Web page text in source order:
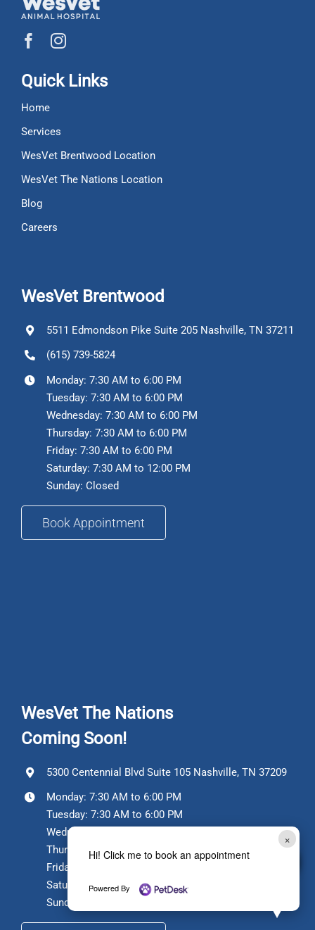
×
Hi! Click me to book an appointment
Powered By
Quick Links
Home
Services
WesVet Brentwood Location
WesVet The Nations Location
Blog
Careers
WesVet Brentwood
5511 Edmondson Pike Suite 205 Nashville, TN 37211
(615) 739-5824
Monday: 7:30 AM to 6:00 PM
Tuesday: 7:30 AM to 6:00 PM
Wednesday: 7:30 AM to 6:00 PM
Thursday: 7:30 AM to 6:00 PM
Friday: 7:30 AM to 6:00 PM
Saturday: 7:30 AM to 12:00 PM
Sunday: Closed
Book Appointment
WesVet The Nations
Coming Soon!
5300 Centennial Blvd Suite 105 Nashville, TN 37209
Monday: 7:30 AM to 6:00 PM
Tuesday: 7:30 AM to 6:00 PM
Wednesday: Closed
Thursday: 7:30 AM to 6:00 PM
Friday: 7:30 AM to 6:00 PM
Saturday: 7:30 AM to 12:00 PM
Sunday: Closed